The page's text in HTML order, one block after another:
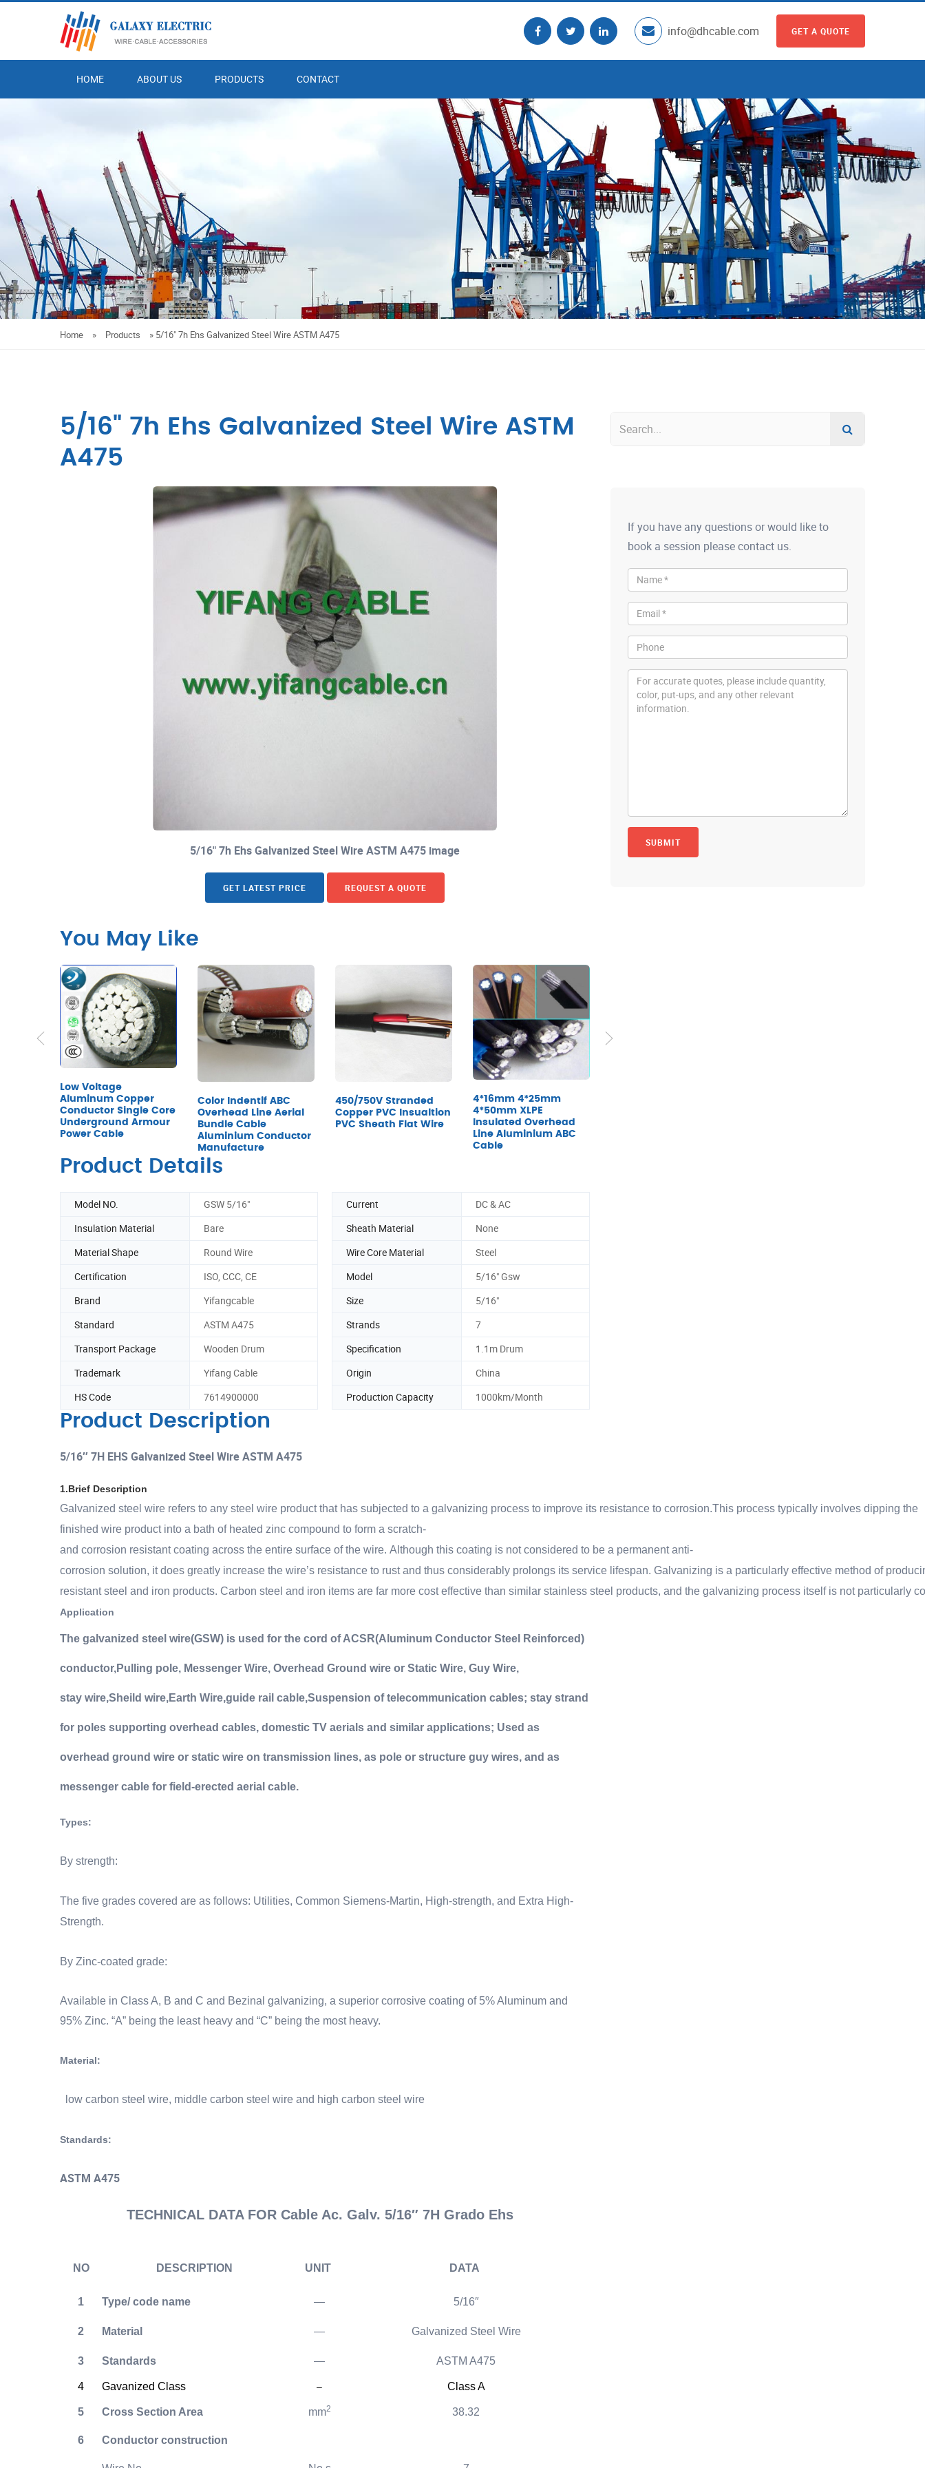
info@dhcable.com GET A QUOTE
HOME ABOUT US PRODUCTS CONTACT
Home » Products » 5/16" 7h Ehs Galvanized Steel Wire ASTM A475
5/16" 7h Ehs Galvanized Steel Wire ASTM
A475
5/16" 7h Ehs Galvanized Steel Wire ASTM A475 image
GET LATEST PRICE REQUEST A QUOTE
You May Like
Low Voltage
Aluminum Copper
Conductor Single Core
Underground Armour
Power Cable
Color Indentif ABC
Overhead Line Aerial
Bundle Cable
Aluminium Conductor
Manufacture
450/750V Stranded
Copper PVC Insualtion
PVC Sheath Flat Wire
4*16mm 4*25mm
4*50mm XLPE
Insulated Overhead
Line Aluminium ABC
Cable
Product Details
Model NO. GSW 5/16" Current
DC & AC
Insulation Material
Bare Sheath Material
None
Material Shape
Round Wire Wire Core Material
Steel
Certification
ISO, CCC, CE Model
5/16" Gsw
Brand
Yifangcable Size
5/16"
Standard
ASTM A475 Strands
7
Transport Package
Wooden Drum Specification
1.1m Drum
Trademark
Yifang Cable Origin
China
HS Code
7614900000 Production Capacity 1000km/Month
Product Description
5/16″ 7H EHS Galvanized Steel Wire ASTM A475
1.Brief Description
Galvanized steel wire refers to any steel wire product that has subjected to a galvanizing process to improve its resistance to corrosion.This process typically involves dipping the
finished wire product into a bath of heated zinc compound to form a scratch-
and corrosion resistant coating across the entire surface of the wire. Although this coating is not considered to be a permanent anti-
corrosion solution, it does greatly increase the wire’s resistance to rust and thus considerably prolongs its service lifespan. Galvanizing is a particularly effective method of
resistant steel and iron products. Carbon steel and iron items are far more cost effective than similar stainless steel products, and the galvanizing process itself is not
Application
The galvanized steel wire(GSW) is used for the cord of ACSR(Aluminum Conductor Steel Reinforced)
conductor,Pulling pole, Messenger Wire, Overhead Ground wire or Static Wire, Guy Wire,
stay wire,Sheild wire,Earth Wire,guide rail cable,Suspension of telecommunication cables; stay strand
for poles supporting overhead cables, domestic TV aerials and similar applications; Used as
overhead ground wire or static wire on transmission lines, as pole or structure guy wires, and as
messenger cable for field-erected aerial cable.
Types:
By strength:
The five grades covered are as follows: Utilities, Common Siemens-Martin, High-strength, and Extra High-
Strength.
By Zinc-coated grade:
Available in Class A, B and C and Bezinal galvanizing, a superior corrosive coating of 5% Aluminum and
95% Zinc. “A” being the least heavy and “C” being the most heavy.
Material:
low carbon steel wire, middle carbon steel wire and high carbon steel wire
Standards:
ASTM A475
TECHNICAL DATA FOR Cable Ac. Galv. 5/16″ 7H Grado Ehs
NO DESCRIPTION UNIT DATA
1 Type/ code name — 5/16″
2 Material — Galvanized Steel Wire
3 Standards — ASTM A475
4 Gavanized Class – Class A
5 Cross Section Area mm2 38.32
6 Conductor construction
If you have any questions or would like to
book a session please contact us.